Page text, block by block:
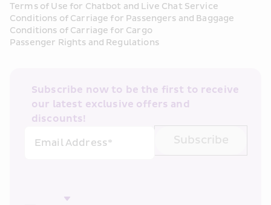
Terms of Use for Chatbot and Live Chat Service
Conditions of Carriage for Passengers and Baggage
Conditions of Carriage for Cargo
Passenger Rights and Regulations
Subscribe now to be the first to receive
our latest exclusive offers and
discounts!
Email Address*
Subscribe